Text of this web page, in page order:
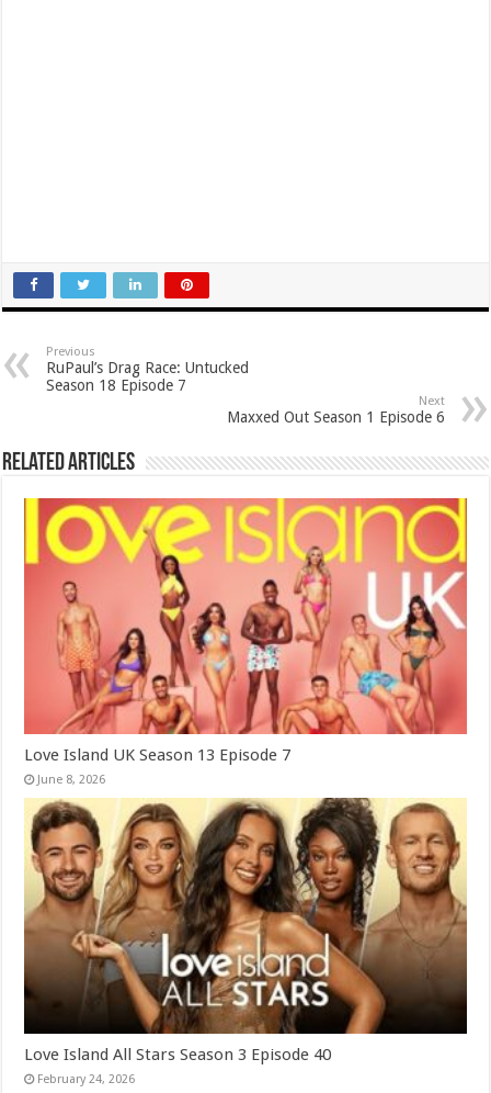
Previous
RuPaul’s Drag Race: Untucked
Season 18 Episode 7
Next
Maxxed Out Season 1 Episode 6
Related Articles
Love Island UK Season 13 Episode 7
June 8, 2026
Love Island All Stars Season 3 Episode 40
February 24, 2026